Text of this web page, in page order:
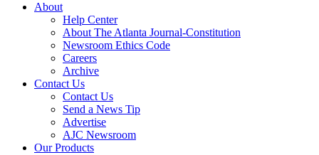
About
Help Center
About The Atlanta Journal-Constitution
Newsroom Ethics Code
Careers
Archive
Contact Us
Contact Us
Send a News Tip
Advertise
AJC Newsroom
Our Products